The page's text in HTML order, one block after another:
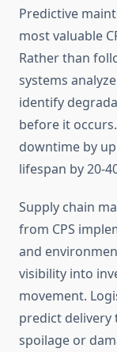
Predictive
most valuable
Rather than
systems
identify
before it
downtime by
lifespan by 20-
Supply chain
from CPS
and
visibility into
movement.
predict delivery
spoilage or